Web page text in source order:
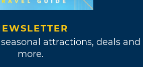
attractions, deals and
more.